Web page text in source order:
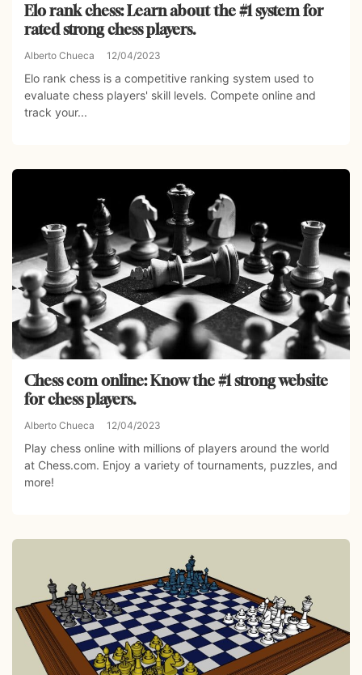
Elo rank chess: Learn about the #1 system for
rated strong chess players.
Alberto Chueca 12/04/2023
Elo rank chess is a competitive ranking system used to
evaluate chess players' skill levels. Compete online and
track your...
Chess com online: Know the #1 strong website
for chess players.
Alberto Chueca 12/04/2023
Play chess online with millions of players around the world
at Chess.com. Enjoy a variety of tournaments, puzzles, and
more!